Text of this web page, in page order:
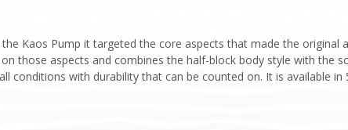
Kaos Pump it targeted the core aspects that made the original
those aspects and combines the half-block body style with the
conditions with durability that can be counted on. It is available